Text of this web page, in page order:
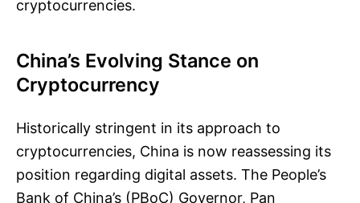
cryptocurrencies.
China’s Evolving Stance on
Cryptocurrency
Historically stringent in its approach to
cryptocurrencies, China is now reassessing its
position regarding digital assets. The People’s
Bank of China’s (PBoC) Governor, Pan